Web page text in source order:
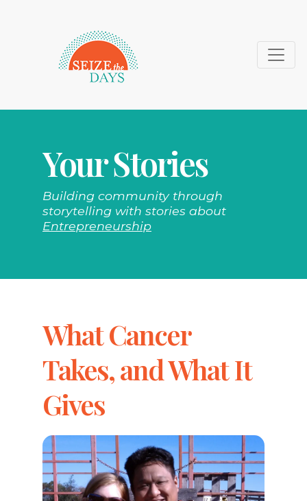
Your Stories
Building community through
storytelling with stories about
Entrepreneurship
What Cancer
Takes, and What It
Gives